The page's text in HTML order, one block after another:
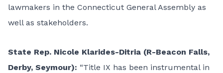
lawmakers in the Connecticut General Assembly as
well as stakeholders.
State Rep. Nicole Klarides-Ditria (R-Beacon Falls,
Derby, Seymour): “Title IX has been instrumental in